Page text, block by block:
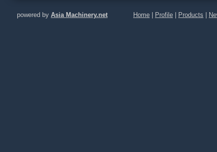
powered by Asia Machinery.net Home Profile Products